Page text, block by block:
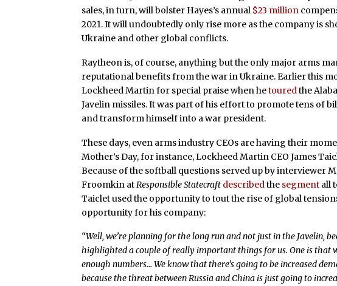
sales, in turn, will bolster Hayes’s annual $23 million
2021. It will undoubtedly only rise more as the company is
Ukraine and other global conflicts.
Raytheon is, of course, anything but the only major arms
reputational benefits from the war in Ukraine. Earlier this
Lockheed Martin for special praise when hetouredthe
Javelin missiles. It was part of his effort to promote tens of
and transform himself into a war president.
These days, even arms industry CEOs are having their
Mother’s Day, for instance, Lockheed Martin CEO James
Because of the softball questions served up by interviewer
Froomkin at Responsible Statecraft described the segment all
Taiclet used the opportunity to tout the rise of global
opportunity for his company:
“Well, we’re planning for the long run and not just in the Javelin,
highlighted a couple of really important things for us. One is that
enough numbers… We know that there’s going to be increased
because the threat between Russia and China is just going to